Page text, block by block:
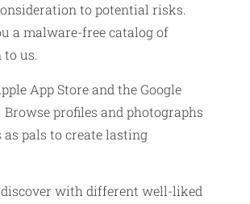
to potential risks.
a malware-free catalog of
to us.
App Store and the Google
profiles and photographs
pals to create lasting
discover with different well-liked